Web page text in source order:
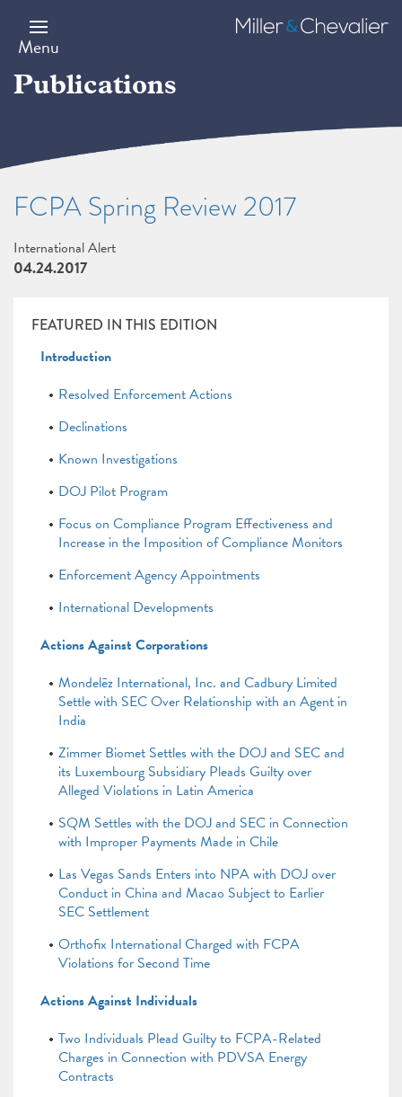
main
content
Menu
Miller
&
Publications
FCPA Spring Review 2017
International Alert
04.24.2017
FEATURED IN THIS EDITION
Introduction
Resolved Enforcement Actions
Declinations
Known Investigations
DOJ Pilot Program
Focus on Compliance Program Effectiveness and
Increase in the Imposition of Compliance Monitors
Enforcement Agency Appointments
International Developments
Actions Against Corporations
Mondelēz International, Inc. and Cadbury Limited
Settle with SEC Over Relationship with an Agent in
India
Zimmer Biomet Settles with the DOJ and SEC and
its Luxembourg Subsidiary Pleads Guilty over
Alleged Violations in Latin America
SQM Settles with the DOJ and SEC in Connection
with Improper Payments Made in Chile
Las Vegas Sands Enters into NPA with DOJ over
Conduct in China and Macao Subject to Earlier
SEC Settlement
Orthofix International Charged with FCPA
Violations for Second Time
Actions Against Individuals
Two Individuals Plead Guilty to FCPA-Related
Charges in Connection with PDVSA Energy
Contracts